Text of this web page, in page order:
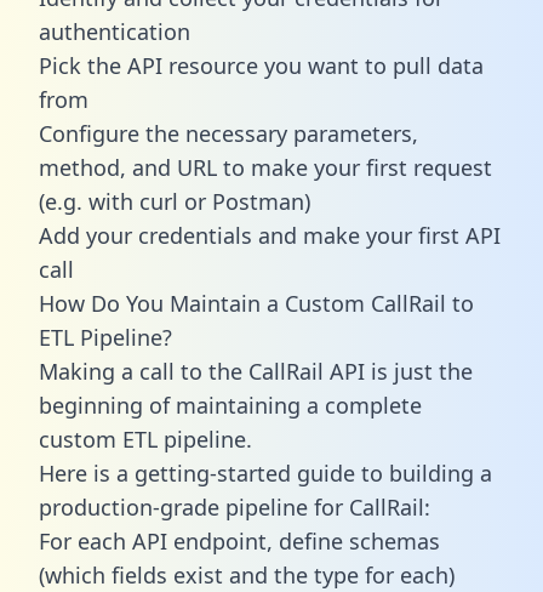
authentication
Pick the API resource you want to pull data
from
Configure the necessary parameters,
method, and URL to make your first request
(e.g. with curl or Postman)
Add your credentials and make your first API
call
How Do You Maintain a Custom CallRail to
ETL Pipeline?
Making a call to the CallRail API is just the
beginning of maintaining a complete
custom ETL pipeline.
Here is a getting-started guide to building a
production-grade pipeline for CallRail:
For each API endpoint, define schemas
(which fields exist and the type for each)